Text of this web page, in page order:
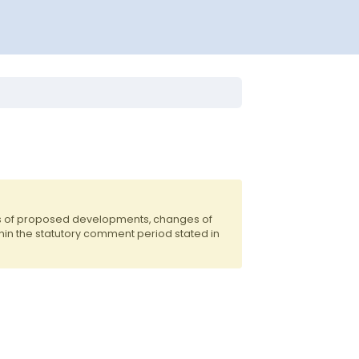
of proposed developments, changes of
the statutory comment period stated in